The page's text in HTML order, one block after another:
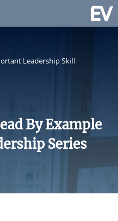
Leadership Skill
By Example
Series